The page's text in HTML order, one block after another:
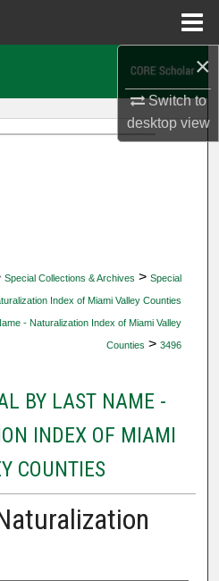
×
Switch to
desktopview
Special Collections & Archives > Special
Index of Miami Valley Counties
- Naturalization Index of Miami Valley
Counties > 3496
BY LAST NAME -
INDEX OF MIAMI
COUNTIES